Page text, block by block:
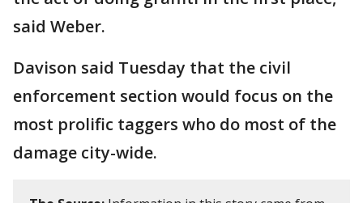
said Weber.
Davison said Tuesday that the civil
enforcement section would focus on the
most prolific taggers who do most of the
damage city-wide.